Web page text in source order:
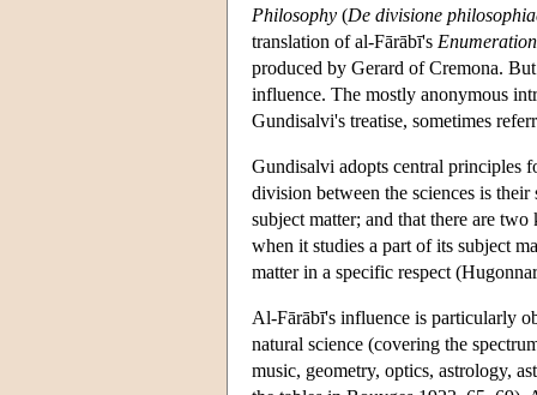
Philosophy (De divisione
translation of al-Fārābī's
produced by Gerard of Cremona.
influence. The mostly anonymous
Gundisalvi's treatise, sometimes
Gundisalvi adopts central principles
division between the sciences is
subject matter; and that there are
when it studies a part of its subject
matter in a specific respect
Al-Fārābī's influence is particularly
natural science (covering the
music, geometry, optics, astrology,